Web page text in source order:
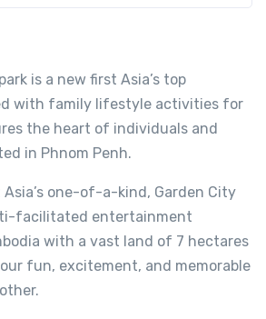
is a new first Asia’s top
with family lifestyle activities for
the heart of individuals and
in Phnom Penh.
one-of-a-kind, Garden City
facilitated entertainment
with a vast land of 7 hectares
fun, excitement, and memorable